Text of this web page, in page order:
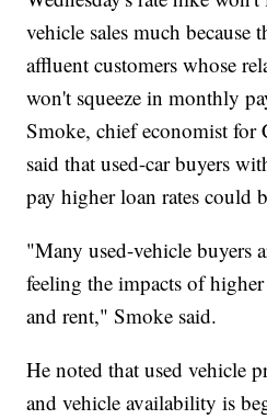
vehicle sales much because
affluent customers whose
won't squeeze in monthly
Smoke, chief economist
said that used-car buyers
pay higher loan rates could
"Many used-vehicle buyers
feeling the impacts of
and rent," Smoke said.
He noted that used vehicle
and vehicle availability is